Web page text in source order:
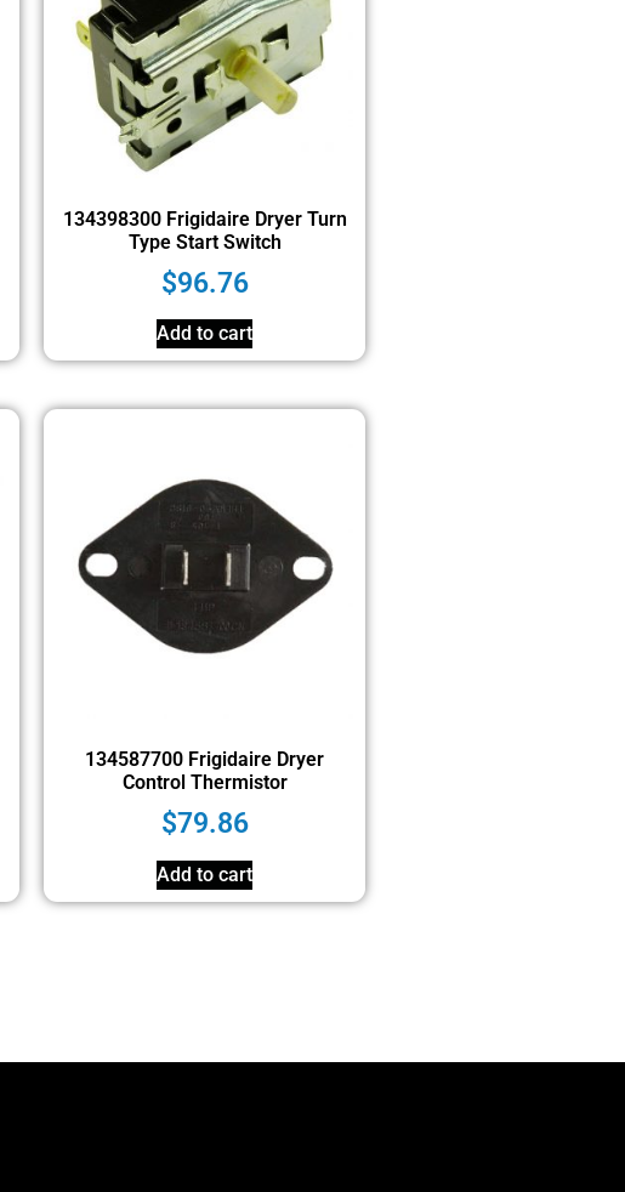
134398300 Frigidaire Dryer Turn
Type Start Switch
$96.76
Add to cart
134587700 Frigidaire Dryer
Control Thermistor
$79.86
Add to cart